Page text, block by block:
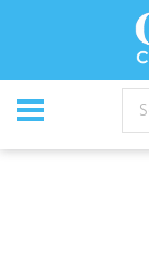
Chemical